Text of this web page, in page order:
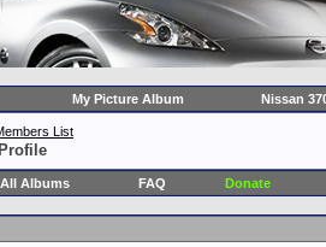
My Picture Album Nissan
List
All Albums FAQ Donate